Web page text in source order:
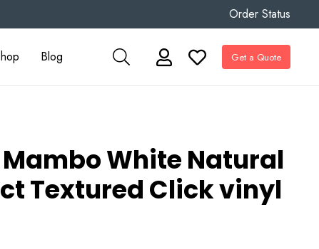
Order Status
Blog Get a Quote
White Natural
Textured Click vinyl